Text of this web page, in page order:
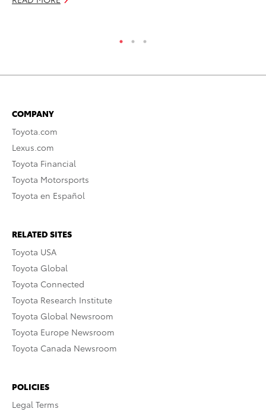
COMPANY
Toyota.com
Lexus.com
Toyota Financial
Toyota Motorsports
Toyota en Español
RELATED SITES
Toyota USA
Toyota Global
Toyota Connected
Toyota Research Institute
Toyota Global Newsroom
Toyota Europe Newsroom
Toyota Canada Newsroom
POLICIES
Legal Terms